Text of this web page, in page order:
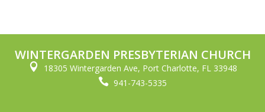
WINTERGARDEN PRESBYTERIAN CHURCH
 18305 Wintergarden Ave, Port Charlotte, FL 33948
 941-743-5335